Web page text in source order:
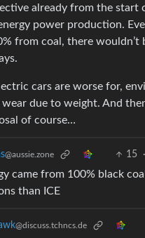
already from the start
power production.
from coal, there wouldn’t
cars are worse for,
wear due to weight. And
of course…
@aussie.zone 15 ·
came from 100% black
than ICE
@discuss.tchncs.de